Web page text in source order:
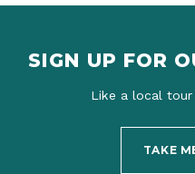
SIGN UP FOR
Like a local tour
TAKE